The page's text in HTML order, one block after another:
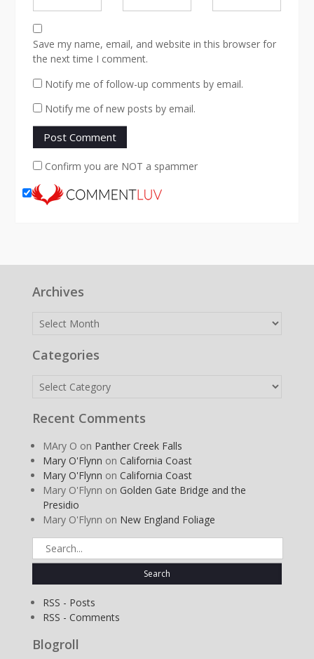
Save my name, email, and website in this browser for
the next time I comment.
Notify me of follow-up comments by email.
Notify me of new posts by email.
Confirm you are NOT a spammer
Archives
Archives
Categories
Categories
Recent Comments
MAry O on Panther Creek Falls
Mary O'Flynn on California Coast
Mary O'Flynn on California Coast
Mary O'Flynn on Golden Gate Bridge and the
Presidio
Mary O'Flynn on New England Foliage
Search
for:
RSS - Posts
RSS - Comments
Blogroll